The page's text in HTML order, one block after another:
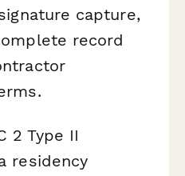
capture,
record
2 Type II
residency